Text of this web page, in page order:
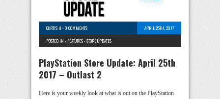
CURTIS H -0 COMMENTS
APRIL 25TH, 2017
POSTED IN - FEATURES-STORE UPDATES
PlayStation Store Update: April 25th
2017 – Outlast 2
Here is your weekly look at what is out on the PlayStation